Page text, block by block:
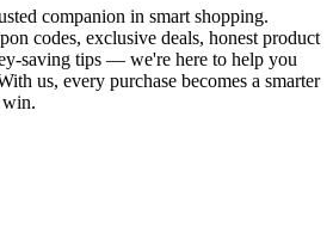
companion in smart shopping.
codes, exclusive deals, honest product
saving tips — we're here to help you
us, every purchase becomes a smarter
win.